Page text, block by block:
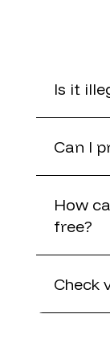
Is it
Can I
How
free?
Check